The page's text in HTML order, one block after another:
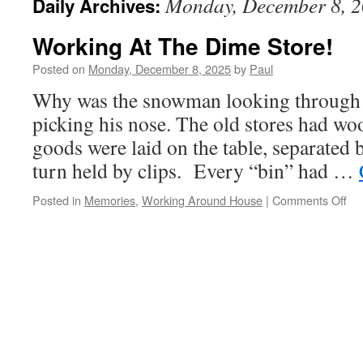
Daily Archives:
Working At The Dime Store!
Posted on Monday, December 8, 2025by Paul
Why was the snowman looking
picking his nose. The old stores had
goods were laid on the table, separated
turn held by clips. Every “bin” had …
Posted in Memories, Working Around House | Comments Offon